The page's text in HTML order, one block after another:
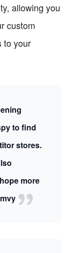
allowing you
custom
to your
to find
stores.
more